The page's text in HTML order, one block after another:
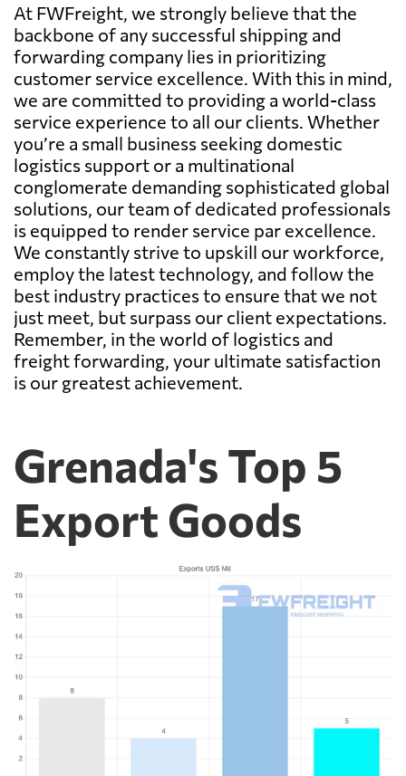
At FWFreight, we strongly believe that the
backbone of any successful shipping and
forwarding company lies in prioritizing
customer service excellence. With this in mind,
we are committed to providing a world-class
service experience to all our clients. Whether
you’re a small business seeking domestic
logistics support or a multinational
conglomerate demanding sophisticated global
solutions, our team of dedicated professionals
is equipped to render service par excellence.
We constantly strive to upskill our workforce,
employ the latest technology, and follow the
best industry practices to ensure that we not
just meet, but surpass our client expectations.
Remember, in the world of logistics and
freight forwarding, your ultimate satisfaction
is our greatest achievement.
Grenada's Top 5
Export Goods